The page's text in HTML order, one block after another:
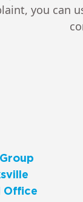
you can
Office